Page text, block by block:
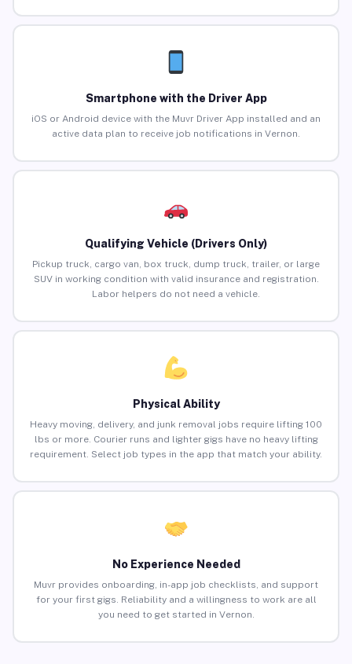
Smartphone with the Driver App
iOS or Android device with the Muvr Driver App installed and an
active data plan to receive job notifications in Vernon.
Qualifying Vehicle (Drivers Only)
Pickup truck, cargo van, box truck, dump truck, trailer, or large
SUV in working condition with valid insurance and registration.
Labor helpers do not need a vehicle.
Physical Ability
Heavy moving, delivery, and junk removal jobs require lifting 100
lbs or more. Courier runs and lighter gigs have no heavy lifting
requirement. Select job types in the app that match your ability.
No Experience Needed
Muvr provides onboarding, in-app job checklists, and support
for your first gigs. Reliability and a willingness to work are all
you need to get started in Vernon.